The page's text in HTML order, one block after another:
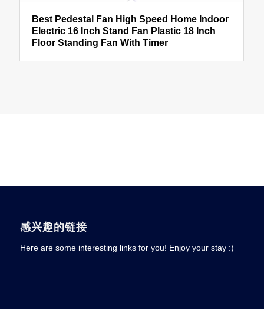
Best Pedestal Fan High Speed Home Indoor
Electric 16 Inch Stand Fan Plastic 18 Inch
Floor Standing Fan With Timer
感兴趣的链接
Here are some interesting links for you! Enjoy your stay :)